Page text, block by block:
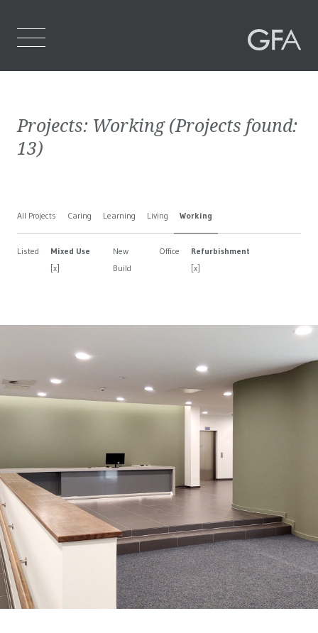
Who We Are
Contact Us
Projects: Working(Projects found:
13)
All Projects Caring Learning Living Working
Listed
Mixed Use
[x]
New
Build
Office
Refurbishment
[x]